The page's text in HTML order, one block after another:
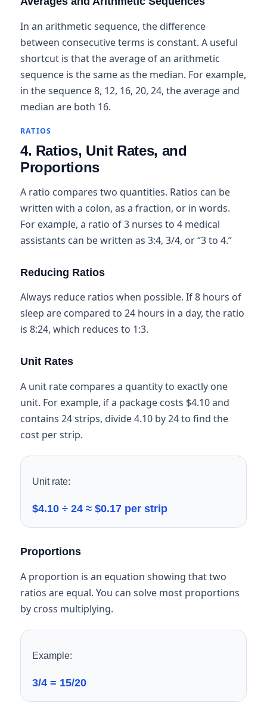
In an arithmetic sequence, the difference
between consecutive terms is constant. A useful
shortcut is that the average of an arithmetic
sequence is the same as the median. For example,
in the sequence 8, 12, 16, 20, 24, the average and
median are both 16.
RATIOS
4. Ratios, Unit Rates, and
Proportions
A ratio compares two quantities. Ratios can be
written with a colon, as a fraction, or in words.
For example, a ratio of 3 nurses to 4 medical
assistants can be written as 3:4, 3/4, or “3 to 4.”
Reducing Ratios
Always reduce ratios when possible. If 8 hours of
sleep are compared to 24 hours in a day, the ratio
is 8:24, which reduces to 1:3.
Unit Rates
A unit rate compares a quantity to exactly one
unit. For example, if a package costs $4.10 and
contains 24 strips, divide 4.10 by 24 to find the
cost per strip.
Unit rate:
$4.10 ÷ 24 ≈ $0.17 per strip
Proportions
A proportion is an equation showing that two
ratios are equal. You can solve most proportions
by cross multiplying.
Example:
3/4 = 15/20